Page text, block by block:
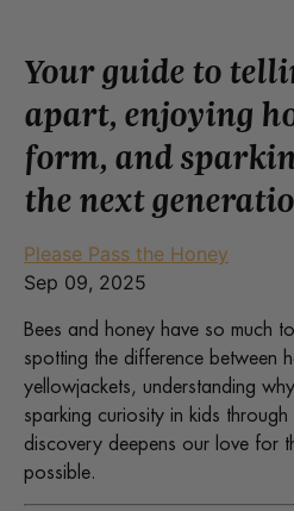
Your guide to
apart, enjoying
form, and
the next
Please Pass the Honey
Sep 09, 2025
Bees and honey have so much
spotting the difference between
yellowjackets, understanding
sparking curiosity in kids
discovery deepens our love for
possible.